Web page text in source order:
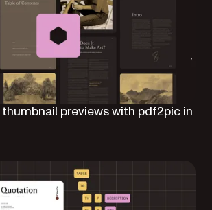
previews with pdf2pic in